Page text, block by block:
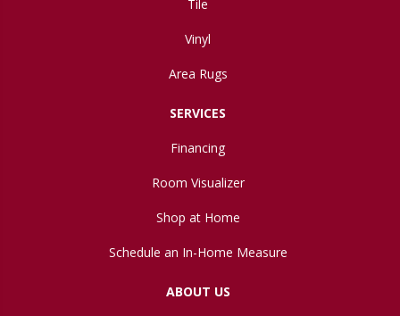
Tile
Vinyl
Area Rugs
SERVICES
Financing
Room Visualizer
Shop at Home
Schedule an In-Home Measure
ABOUT US